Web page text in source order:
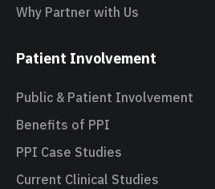
Why Partner with Us
Patient Involvement
Public & Patient Involvement
Benefits of PPI
PPI Case Studies
Current Clinical Studies